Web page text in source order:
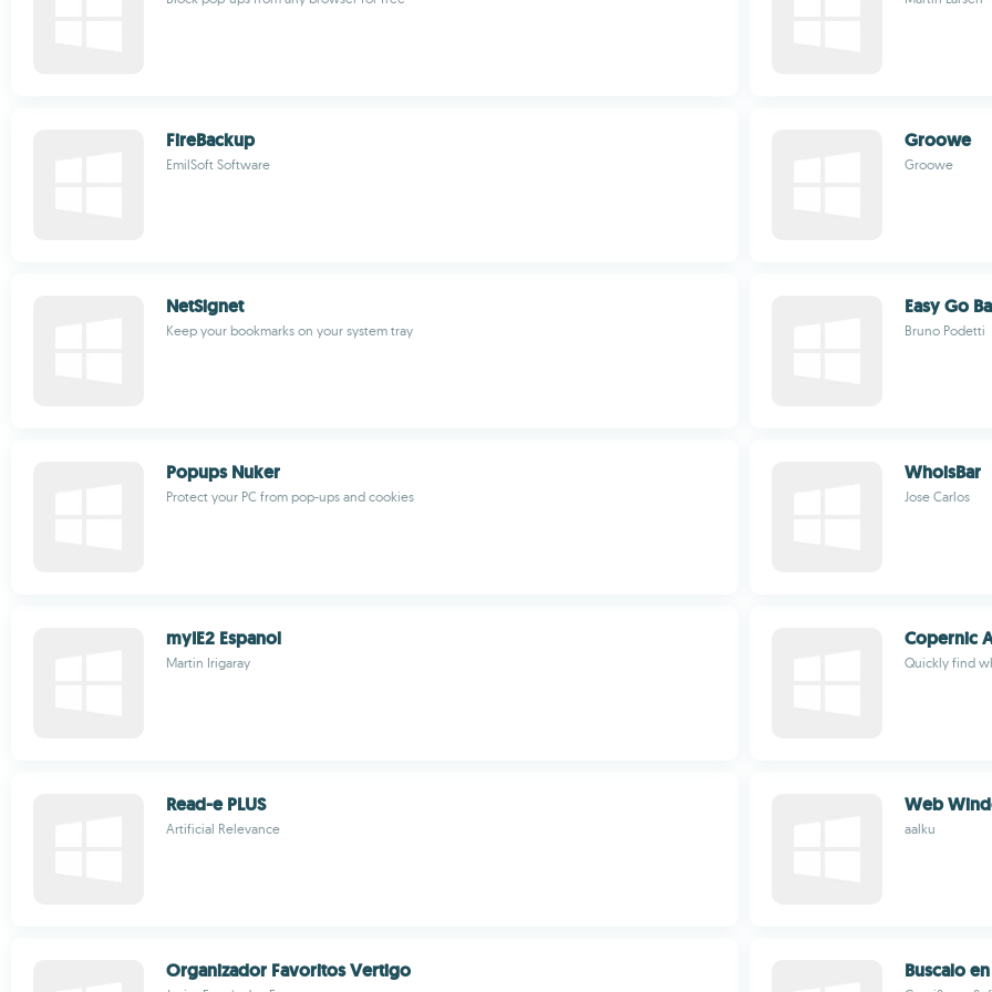
FireBackup
EmilSoft Software
Groowe
Groowe
NetSignet
Keep your bookmarks on your system tray
Easy Go
Bruno Podetti
Popups Nuker
Protect your PC from pop-ups and cookies
WhoisBar
Jose Carlos
myIE2 Espanol
Martin Irigaray
Copernic
Quickly find
Read-e PLUS
Artificial Relevance
Web
aalku
Organizador Favoritos Vertigo Buscalo